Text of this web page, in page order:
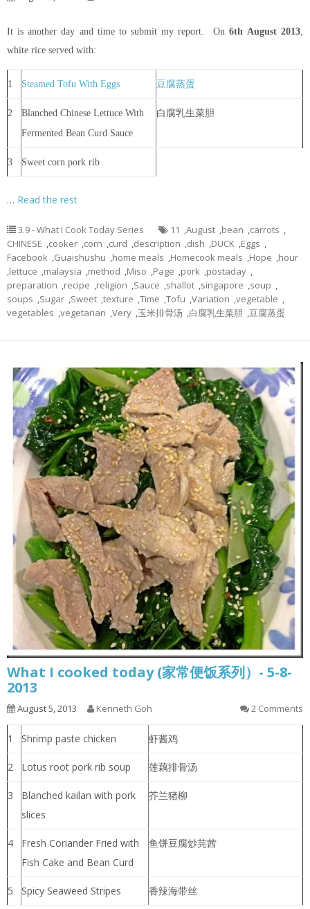
It is another day and time to submit my report. On 6th August 2013
white rice served with:
1 Steamed Tofu With Eggs 豆腐蒸蛋
2
Blanched Chinese Lettuce With
Fermented Bean Curd Sauce
白腐乳生菜胆
3 Sweet corn pork rib
… Read the rest
3.9 - What I Cook Today Series 11 ,August ,bean ,carrots ,
CHINESE ,cooker ,corn ,curd ,description ,dish ,DUCK ,Eggs ,
Facebook ,Guaishushu ,home meals ,Homecook meals ,Hope ,hour
,lettuce ,malaysia ,method ,Miso ,Page ,pork ,postaday ,
preparation ,recipe ,religion ,Sauce ,shallot ,singapore ,soup ,
soups ,Sugar ,Sweet ,texture ,Time ,Tofu ,Variation ,vegetable ,
vegetables ,vegetarian ,Very ,玉米排骨汤 ,白腐乳生菜胆 ,豆腐蒸蛋
What I cooked today (家常便饭系列）- 5-8-
2013
August 5, 2013 Kenneth Goh 2 Comments
1 Shrimp paste chicken 虾酱鸡
2 Lotus root pork rib soup 莲藕排骨汤
3
Blanched kailan with pork
slices
芥兰猪柳
4
Fresh Coriander Fried with
Fish Cake and Bean Curd
鱼饼豆腐炒芫茜
5 Spicy Seaweed Stripes 香辣海带丝